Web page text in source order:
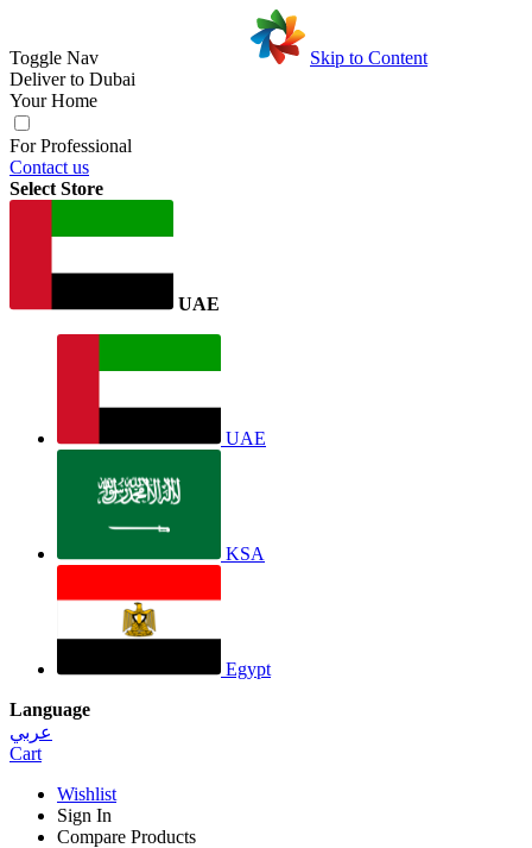
Toggle Nav
Skip to Content
Deliver to Dubai
Your Home
For Professional
Contact us
Select Store
UAE
UAE
KSA
Egypt
Language
عربي
Cart
Wishlist
Sign In
Compare Products